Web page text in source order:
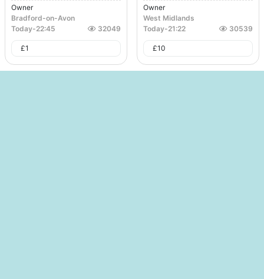
Owner
Bradford-on-Avon
Today-22:45 32049
£1
Owner
West Midlands
Today-21:22 30539
£10